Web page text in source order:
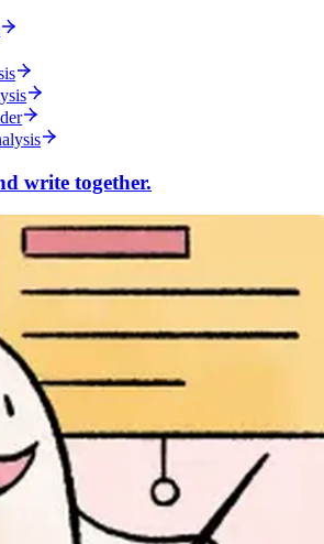
write together.